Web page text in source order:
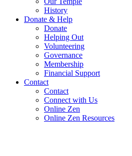
History
Donate & Help
Donate
Helping Out
Volunteering
Governance
Membership
Financial Support
Contact
Contact
Connect with Us
Online Zen
Online Zen Resources